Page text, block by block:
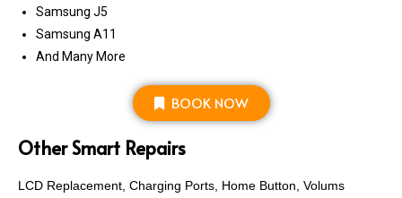
Samsung J5
Samsung A11
And Many More
BOOK NOW
Other Smart Repairs
LCD Replacement, Charging Ports, Home Button, Volums